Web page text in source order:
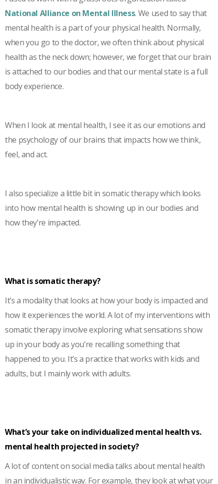
National Alliance on Mental Illness. We used to say that
mental health is a part of your physical health. Normally,
when you go to the doctor, we often think about physical
health as the neck down; however, we forget that our brain
is attached to our bodies and that our mental state is a full
body experience.
When I look at mental health, I see it as our emotions and
the psychology of our brains that impacts how we think,
feel, and act.
I also specialize a little bit in somatic therapy which looks
into how mental health is showing up in our bodies and
how they’re impacted.
What is somatic therapy?
It’s a modality that looks at how your body is impacted and
how it experiences the world. A lot of my interventions with
somatic therapy involve exploring what sensations show
up in your body as you’re recalling something that
happened to you. It’s a practice that works with kids and
adults, but I mainly work with adults.
What’s your take on individualized mental health vs.
mental health projected in society?
A lot of content on social media talks about mental health
in an individualistic way. For example, they look at what your